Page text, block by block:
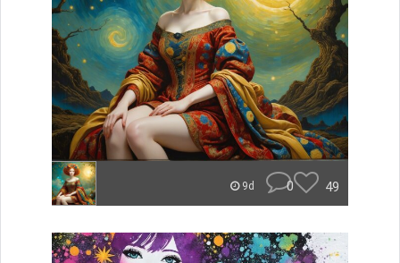
9d 0 49